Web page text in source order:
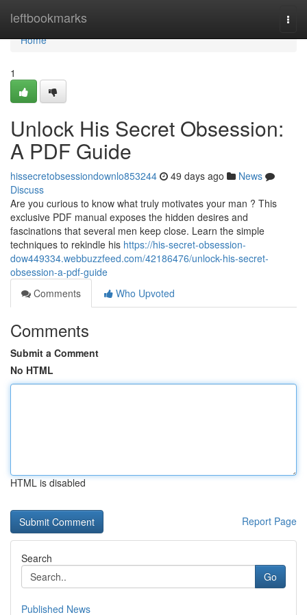
leftbookmarks
Home
Home
1
Unlock His Secret Obsession:
A PDF Guide
hissecretobsessiondownlo853244 49 days ago
News
Discuss
Are you curious to know what truly motivates your man ? This
exclusive PDF manual exposes the hidden desires and
fascinations that several men keep close. Learn the simple
techniques to rekindle his https://his-secret-obsession-
dow449334.webbuzzfeed.com/42186476/unlock-his-secret-
obsession-a-pdf-guide
Comments
Who Upvoted
Comments
Submit a Comment
No HTML
HTML is disabled
Report Page
Search
Go
Published News